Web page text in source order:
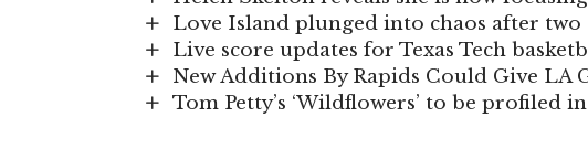
Love Island plunged into chaos after
Live score updates for Texas Tech
New Additions By Rapids Could Give LA
Tom Petty’s ‘Wildflowers’ to be profiled